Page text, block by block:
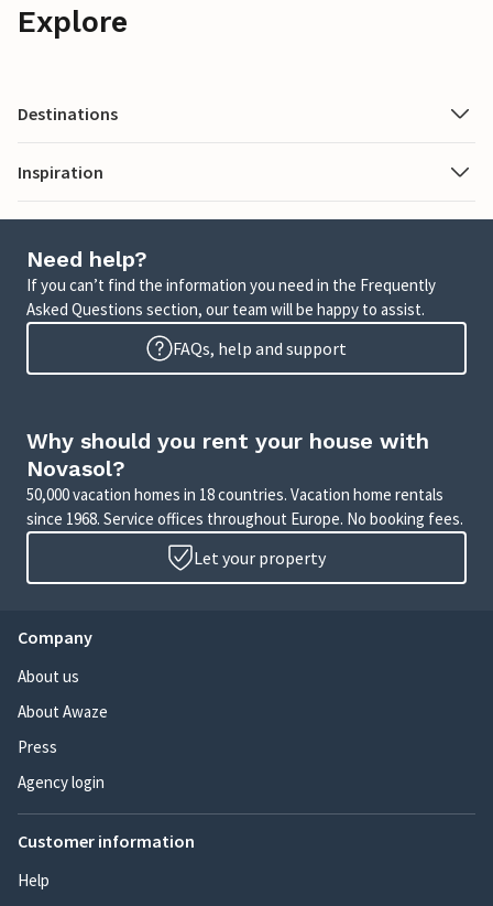
Explore
Destinations
Inspiration
Need help?
If you can’t find the information you need in the Frequently
Asked Questions section, our team will be happy to assist.
FAQs, help and support
Why should you rent your house with
Novasol?
50,000 vacation homes in 18 countries. Vacation home rentals
since 1968. Service offices throughout Europe. No booking fees.
Let your property
Company
About us
About Awaze
Press
Agency login
Customer information
Help